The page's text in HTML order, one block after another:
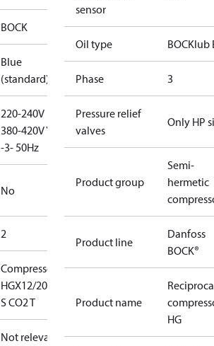
BOCK
Blue
(standard)
220-240V D /
380-420V Y
-3- 50Hz
No
2
Compressor
HGX12/20-4
S CO2 T
Not relevant
sensor
Oil type BOCKlub
Phase 3
Pressure relief
valves
Only HP
Product group
Semi-
hermetic
Product line
Danfoss
BOCK®
Product name
HG